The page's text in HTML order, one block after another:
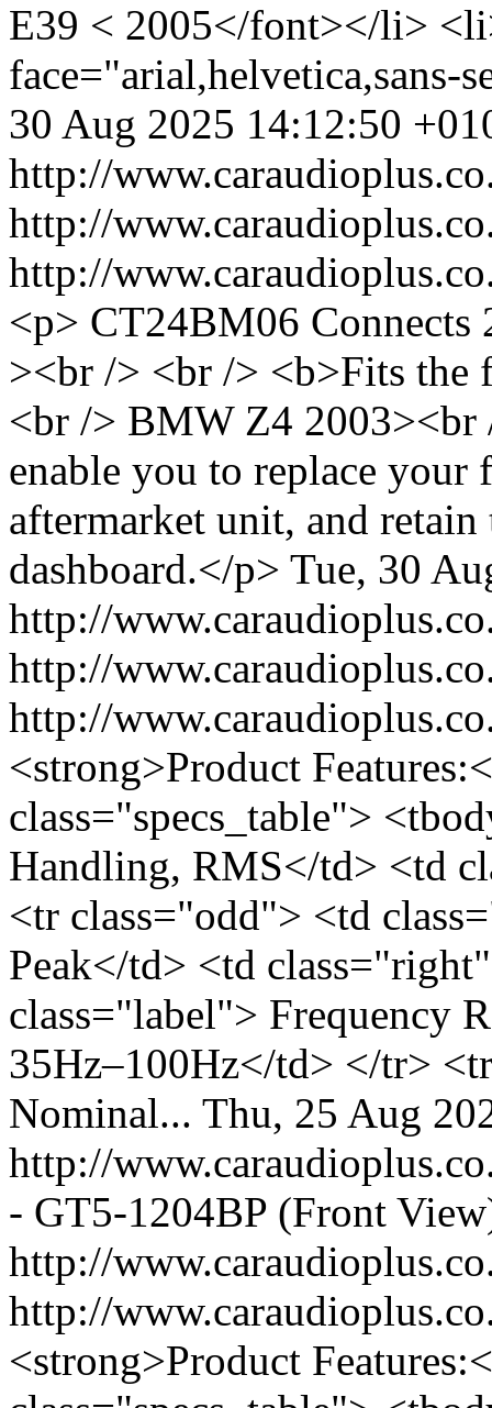
E39 < 2005</font></li>
30 Aug 2025 14:12:50
http://
http://
http://
<p> CT24BM06
><br /> <br /> <b>Fits
<br /> BMW Z4
enable you to replace
aftermarket unit, and
dashboard.</p> Tue, 30
http://
http://
http://
<strong>Product
class="specs_table">
Handling, RMS</td> <td
<tr class="odd"> <td
Peak</td> <td
class="label"> Frequency
35Hz–100Hz</td> </tr>
Nominal... Thu, 25 Aug
http://
- GT5-1204BP (Front
http://
http://
<strong>Product